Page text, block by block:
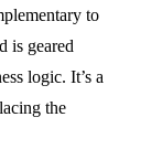
to
is geared
logic. It’s a
the